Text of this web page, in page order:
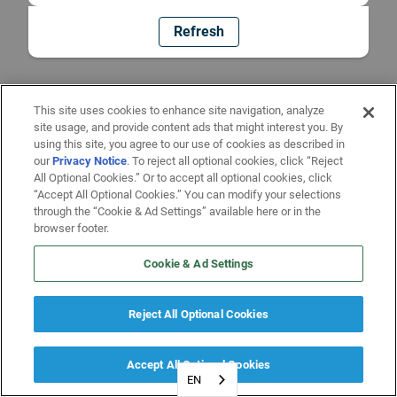
Refresh
EN
This site uses cookies to enhance site navigation, analyze
site usage, and provide content ads that might interest you. By
using this site, you agree to our use of cookies as described in
ourPrivacy Notice. To reject all optional cookies, click “Reject
All Optional Cookies.” Or to accept all optional cookies, click
“Accept All Optional Cookies.” You can modify your selections
through the “Cookie & Ad Settings” available here or in the
browser footer.
Cookie & Ad Settings
Reject All Optional Cookies
Accept All Optional Cookies